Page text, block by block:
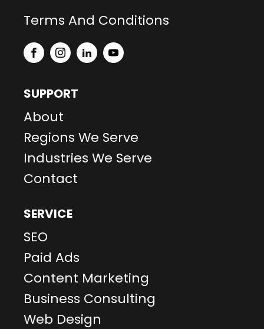
Terms And Conditions
SUPPORT
About
Regions We Serve
Industries We Serve
Contact
SERVICE
SEO
Paid Ads
Content Marketing
Business Consulting
Web Design